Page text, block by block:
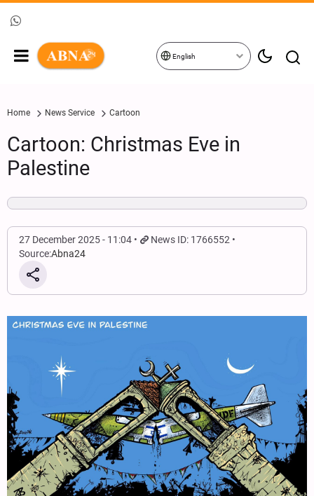
English
Home News Service Cartoon
Cartoon: Christmas Eve in
Palestine
27 December 2025 - 11:04
News ID: 1766552
Source:Abna24